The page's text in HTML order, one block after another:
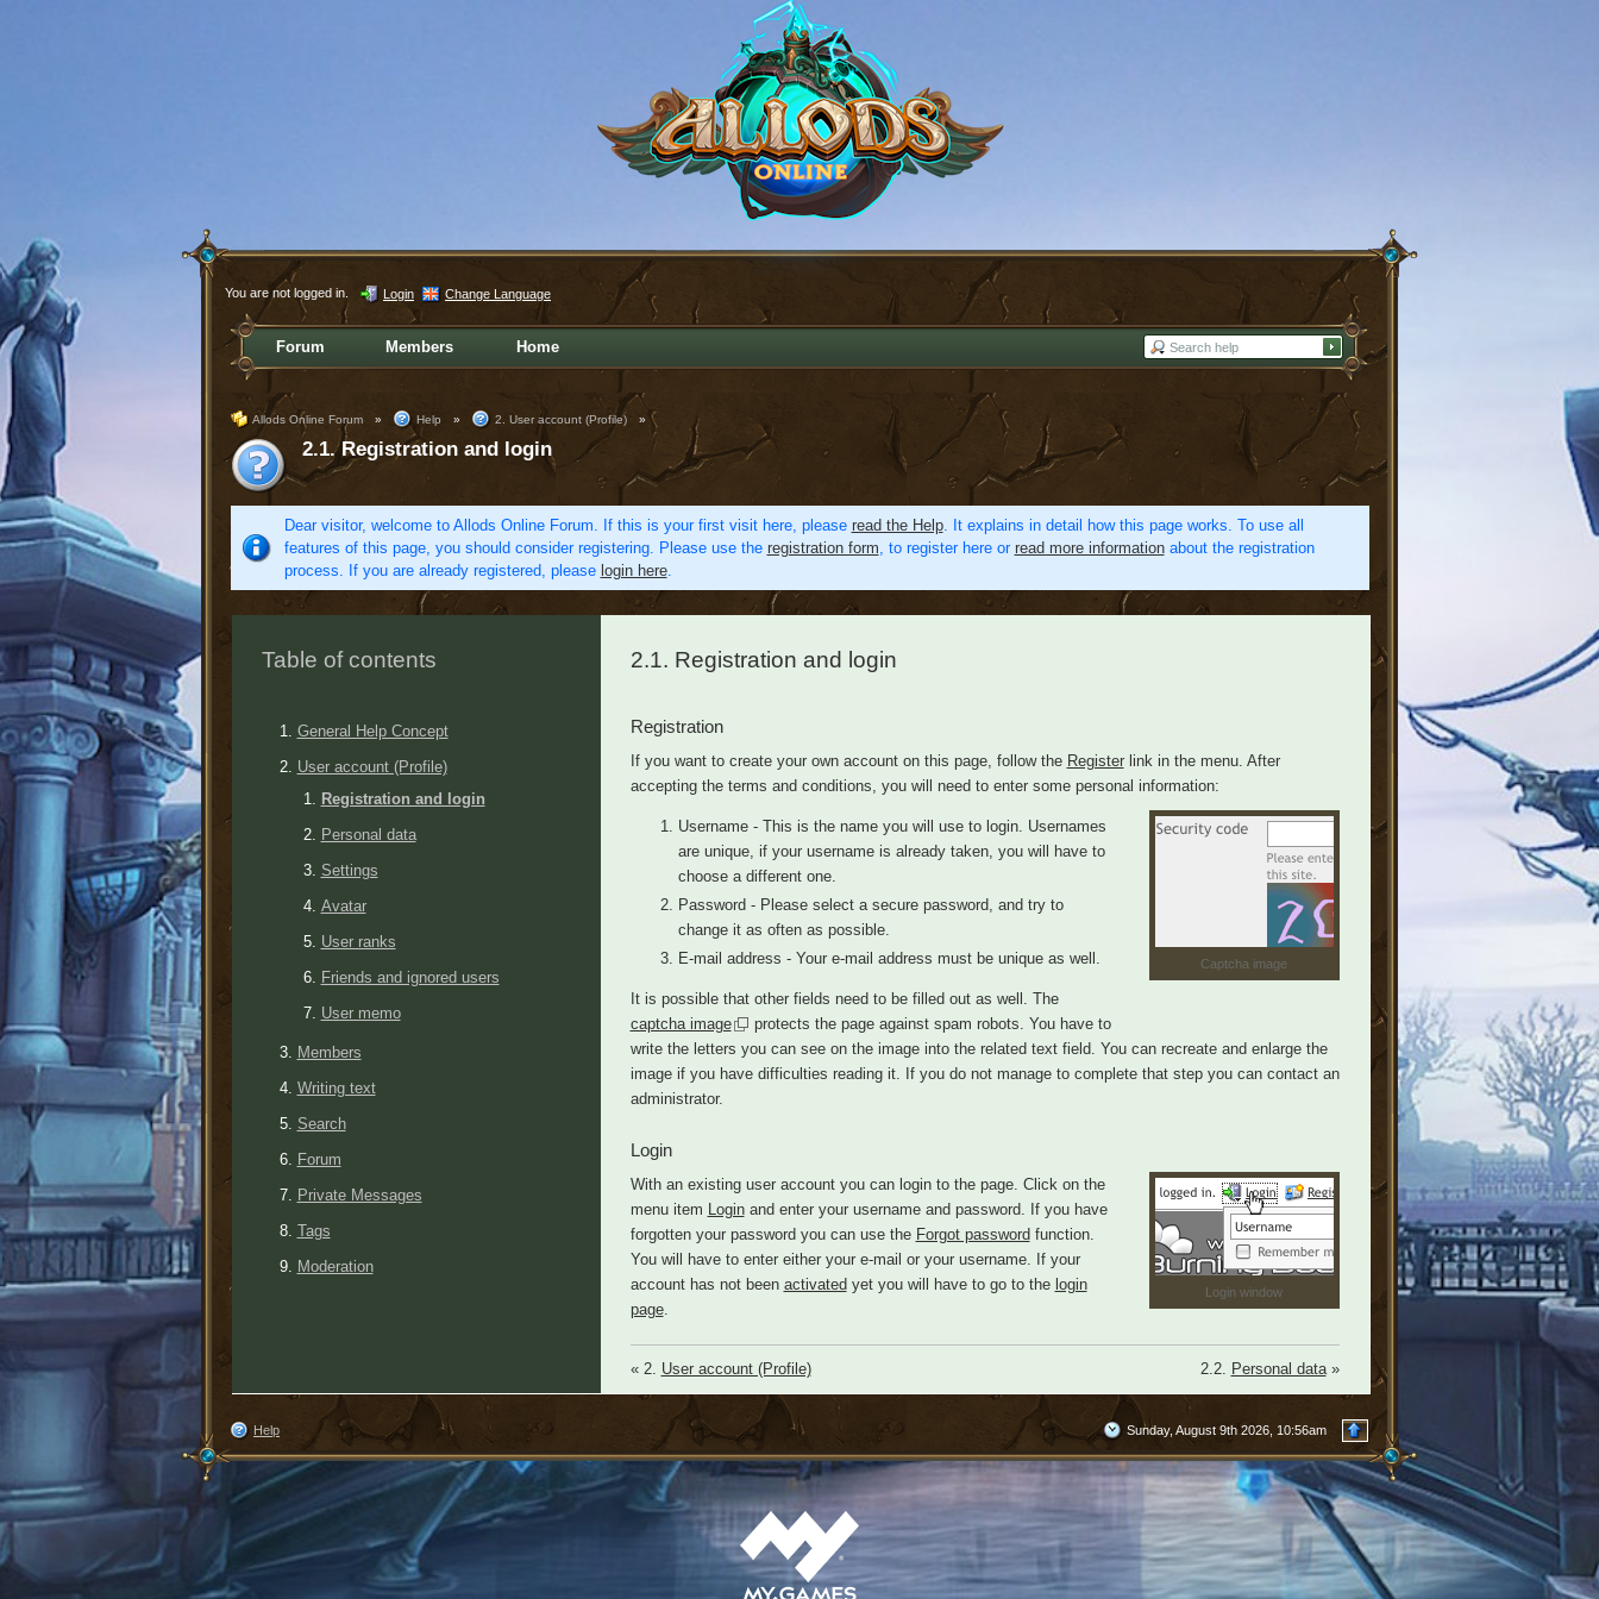
You are not logged in. Login Change Language
Forum Members Home
Allods Online Forum » Help » 2. User account (Profile) »
2.1. Registration and login
Dear visitor, welcome to Allods Online Forum. If this is your first visit here, please read the Help. It explains in detail how this page works. To use all
features of this page, you should consider registering. Please use the registration form, to register here or read more informationabout the registration
process. If you are already registered, please login here.
Table of contents
General Help Concept
User account (Profile)
Registration and login
Personal data
Settings
Avatar
User ranks
Friends and ignored users
User memo
Members
Writing text
Search
Forum
Private Messages
Tags
Moderation
2.1. Registration and login
Registration
If you want to create your own account on this page, follow the Registerlink in the menu. After
accepting the terms and conditions, you will need to enter some personal information:
Captcha image
Username - This is the name you will use to login. Usernames
are unique, if your username is already taken, you will have to
choose a different one.
Password - Please select a secure password, and try to
change it as often as possible.
E-mail address - Your e-mail address must be unique as well.
It is possible that other fields need to be filled out as well. The
captcha image
protects the page against spam robots. You have to
write the letters you can see on the image into the related text field. You can recreate and enlarge the
image if you have difficulties reading it. If you do not manage to complete that step you can contact an
administrator.
Login
Login window
With an existing user account you can login to the page. Click on the
menu item Loginand enter your username and password. If you have
forgotten your password you can use the Forgot passwordfunction.
You will have to enter either your e-mail or your username. If your
account has not been activatedyet you will have to go to the login
page.
« 2. User account (Profile) 2.2. Personal data»
Help Sunday, August 9th 2026, 10:56am